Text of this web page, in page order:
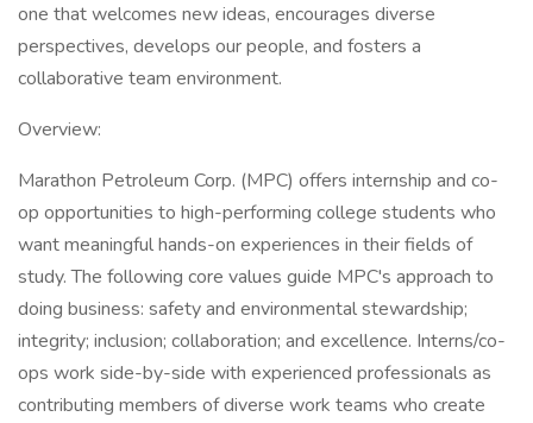
one that welcomes new ideas, encourages diverse
perspectives, develops our people, and fosters a
collaborative team environment.
Overview:
Marathon Petroleum Corp. (MPC) offers internship and co-
op opportunities to high-performing college students who
want meaningful hands-on experiences in their fields of
study. The following core values guide MPC's approach to
doing business: safety and environmental stewardship;
integrity; inclusion; collaboration; and excellence. Interns/co-
ops work side-by-side with experienced professionals as
contributing members of diverse work teams who create